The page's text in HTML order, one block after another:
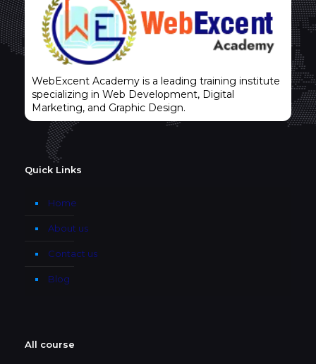
WebExcent Academy is a leading training institute
specializing in Web Development, Digital
Marketing, and Graphic Design.
Quick Links
Home
About us
Contact us
Blog
All course